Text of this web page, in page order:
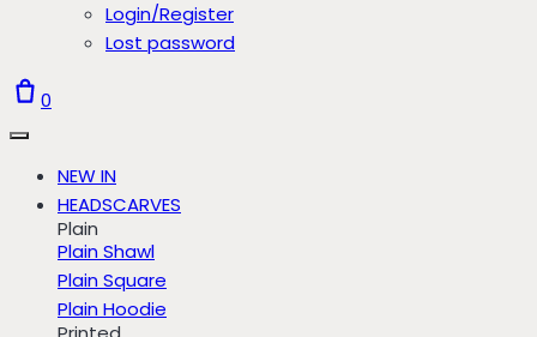
Login/Register
Lost password
0
NEW IN
HEADSCARVES
Plain
Plain Shawl
Plain Square
Plain Hoodie